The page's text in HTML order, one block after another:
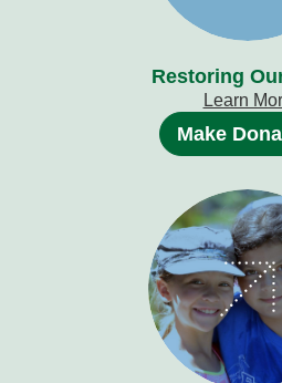
Restoring
Learn
Make